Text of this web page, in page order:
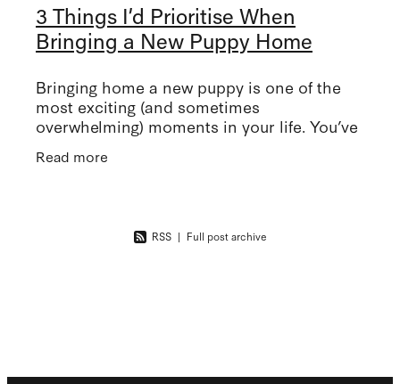
3 Things I’d Prioritise When
Bringing a New Puppy Home
Bringing home a new puppy is one of the
most exciting (and sometimes
overwhelming) moments in your life. You’ve
pretty tiny collar… but what about the
Read more
RSS | Full post archive